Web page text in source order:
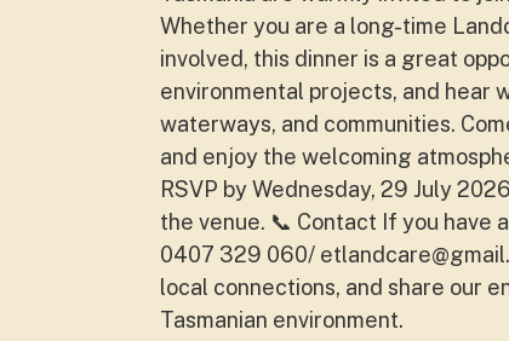
Whether you are a long-time
involved, this dinner is a great
environmental projects, and hear
waterways, and communities.
and enjoy the welcoming
RSVP by Wednesday, 29 July
the venue. 📞 Contact If you have
0407 329 060/
local connections, and share our
Tasmanian environment.